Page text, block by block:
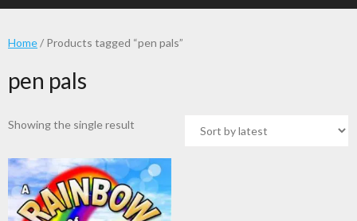
Home/ Products tagged “pen pals”
pen pals
Showing the single result